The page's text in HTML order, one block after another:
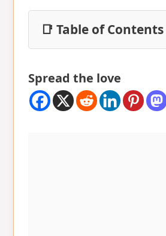
📑 Table of Contents
Spread the love